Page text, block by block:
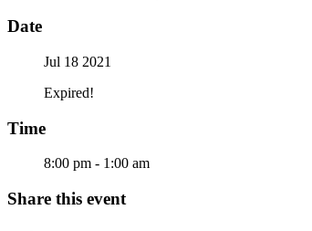
Date
Jul 18 2021
Expired!
Time
8:00 pm - 1:00 am
Share this event